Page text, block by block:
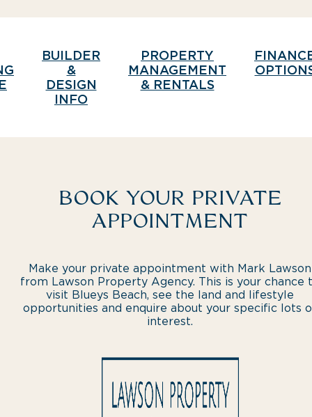
BUILDER
&
DESIGN
INFO
PROPERTY
MANAGEMENT
& RENTALS
BOOK YOUR PRIVATE
APPOINTMENT
Make your private appointment with Mark Lawson
from Lawson Property Agency. This is your chance
visit Blueys Beach, see the land and lifestyle
opportunities and enquire about your specific lots
interest.